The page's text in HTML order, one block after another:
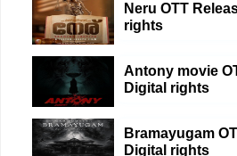
Neru OTT
rights
Antony movie
Digital rights
Bramayugam
Digital rights